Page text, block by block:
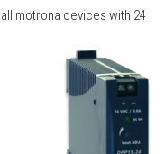
motrona devices with 24